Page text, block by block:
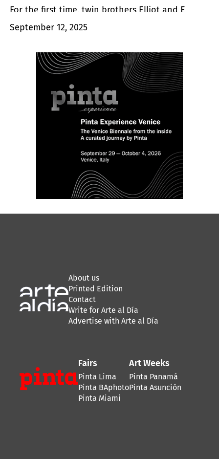
tradition, but with a profound layer
visions that broaden our understanding
into something unexpected: a living,
For the first time, twin brothers Elliot and Erick
September 12, 2025
About us
Printed Edition
Contact
Write for Arte al Día
Advertise with Arte al Día
Fairs
Pinta Lima
Pinta BAphoto
Pinta Miami
Art Weeks
Pinta Panamá
Pinta Asunción